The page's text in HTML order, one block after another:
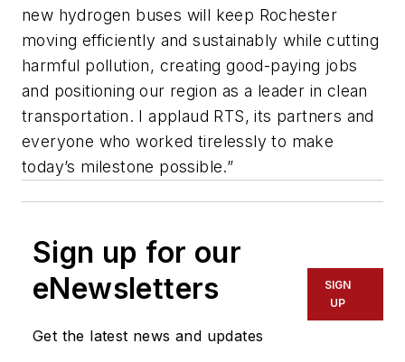
new hydrogen buses will keep Rochester
moving efficiently and sustainably while cutting
harmful pollution, creating good-paying jobs
and positioning our region as a leader in clean
transportation. I applaud RTS, its partners and
everyone who worked tirelessly to make
today’s milestone possible.”
Sign up for our
eNewsletters
Get the latest news and updates
SIGN
UP